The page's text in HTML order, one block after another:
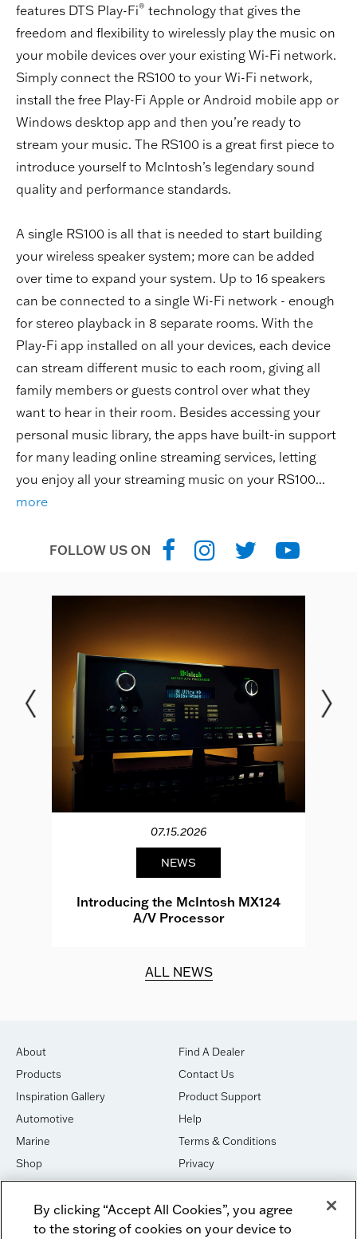
features DTS Play-Fi® technology that gives the
freedom and flexibility to wirelessly play the music on
your mobile devices over your existing Wi-Fi network.
Simply connect the RS100 to your Wi-Fi network,
install the free Play-Fi Apple or Android mobile app or
Windows desktop app and then you’re ready to
stream your music. The RS100 is a great first piece to
introduce yourself to McIntosh’s legendary sound
quality and performance standards.
A single RS100 is all that is needed to start building
your wireless speaker system; more can be added
over time to expand your system. Up to 16 speakers
can be connected to a single Wi-Fi network - enough
for stereo playback in 8 separate rooms. With the
Play-Fi app installed on all your devices, each device
can stream different music to each room, giving all
family members or guests control over what they
want to hear in their room. Besides accessing your
personal music library, the apps have built-in support
for many leading online streaming services, letting
you enjoy all your streaming music on your RS100...
more
FOLLOW US ON
07.15.2026
NEWS
Introducing the McIntosh MX124
A/V Processor
ALL NEWS
About
Products
Inspiration Gallery
Automotive
Marine
Shop
House of Sound
Newsletter Signup
Find A Dealer
Contact Us
Product Support
Help
Terms & Conditions
Privacy
Cookies
DO NOT SELL OR SHARE
By clicking “Accept All Cookies”, you agree
to the storing of cookies on your device to